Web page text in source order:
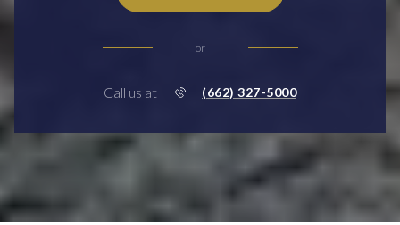
or
Call us at (662) 327-5000